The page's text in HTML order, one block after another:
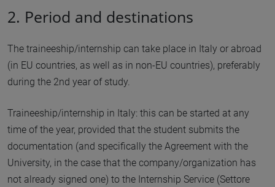
2. Period and destinations
The traineeship/internship can take place in Italy or abroad
(in EU countries, as well as in non-EU countries), preferably
during the 2nd year of study.
Traineeship/internship in Italy: this can be started at any
time of the year, provided that the student submits the
documentation (and specifically the Agreement with the
University, in the case that the company/organization has
not already signed one) to the Internship Service (Settore